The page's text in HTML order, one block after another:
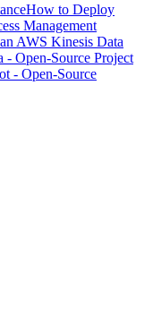
How to Deploy
Management
AWS Kinesis Data
Open-Source Project
- Open-Source